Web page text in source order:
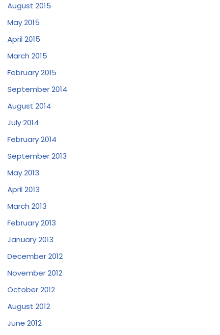
August 2015
May 2015
April 2015
March 2015
February 2015
September 2014
August 2014
July 2014
February 2014
September 2013
May 2013
April 2013
March 2013
February 2013
January 2013
December 2012
November 2012
October 2012
August 2012
June 2012